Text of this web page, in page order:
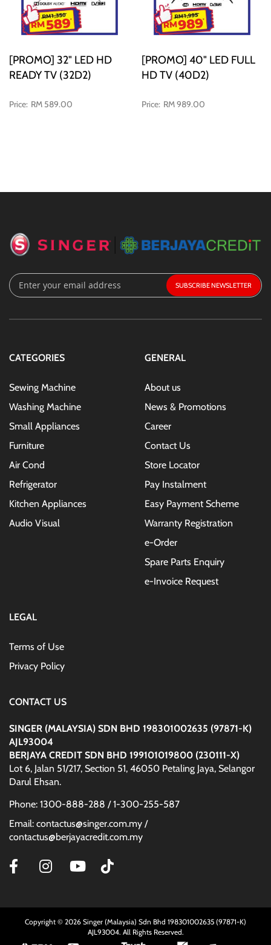
[PROMO] 32" LED HD
READY TV (32D2)
RM 589.00
[PROMO] 40" LED FULL
HD TV (40D2)
RM 989.00
Sign
Up
Our
SUBSCRIBE
CATEGORIES
Sewing Machine
Washing Machine
Small Appliances
Furniture
Air Cond
Refrigerator
Kitchen Appliances
Audio Visual
GENERAL
About us
News & Promotions
Career
Contact Us
Store Locator
Pay Instalment
Easy Payment Scheme
Warranty Registration
e-Order
Spare Parts Enquiry
e-Invoice Request
LEGAL
Terms of Use
Privacy Policy
CONTACT US
SINGER (MALAYSIA) SDN BHD 198301002635 (97871-K)
AJL93004
BERJAYA CREDIT SDN BHD 199101019800 (230111-X)
Lot 6, Jalan 51/217, Section 51, 46050 Petaling Jaya, Selangor
Darul Ehsan.
Phone: 1300-888-288 / 1-300-255-587
Email: contactus@singer.com.my /
contactus@berjayacredit.com.my
Copyright © 2026 Singer (Malaysia) Sdn Bhd 198301002635 (97871-K)
AJL93004. All Rights Reserved.